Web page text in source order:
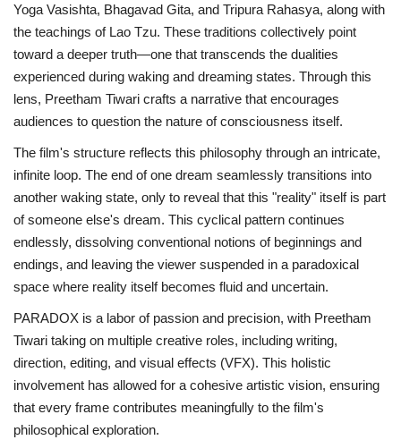
Yoga Vasishta, Bhagavad Gita, and Tripura Rahasya, along with
the teachings of Lao Tzu. These traditions collectively point
toward a deeper truth—one that transcends the dualities
experienced during waking and dreaming states. Through this
lens, Preetham Tiwari crafts a narrative that encourages
audiences to question the nature of consciousness itself.
The film's structure reflects this philosophy through an intricate,
infinite loop. The end of one dream seamlessly transitions into
another waking state, only to reveal that this "reality" itself is part
of someone else's dream. This cyclical pattern continues
endlessly, dissolving conventional notions of beginnings and
endings, and leaving the viewer suspended in a paradoxical
space where reality itself becomes fluid and uncertain.
PARADOX is a labor of passion and precision, with Preetham
Tiwari taking on multiple creative roles, including writing,
direction, editing, and visual effects (VFX). This holistic
involvement has allowed for a cohesive artistic vision, ensuring
that every frame contributes meaningfully to the film's
philosophical exploration.